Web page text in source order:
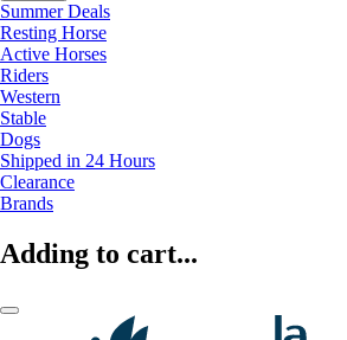
Summer Deals
Resting Horse
Active Horses
Riders
Western
Stable
Dogs
Shipped in 24 Hours
Clearance
Brands
Adding to cart...